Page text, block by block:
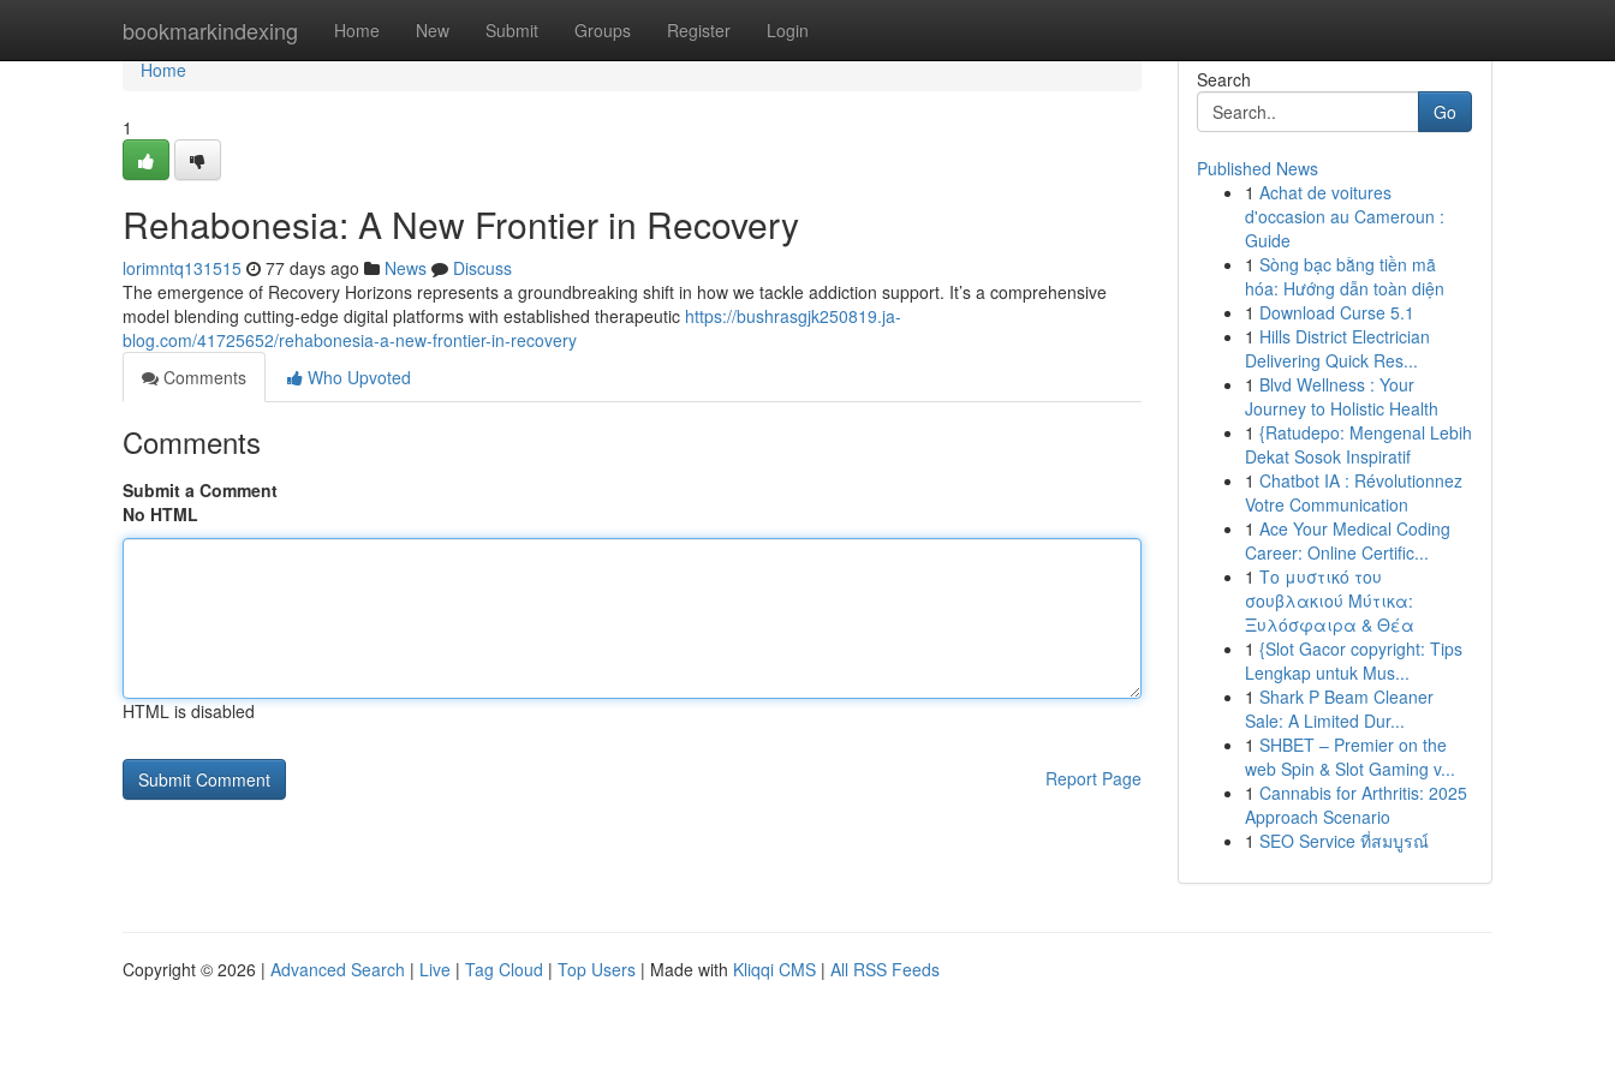
bookmarkindexing Home New Submit Groups Register Login
Home
Home
1
Rehabonesia: A New Frontier in Recovery
lorimntq131515 77 days ago News
Discuss
The emergence of Recovery Horizons represents a groundbreaking shift in how we tackle addiction support. It’s a comprehensive
model blending cutting-edge digital platforms with established therapeutic https://bushrasgjk250819.ja-
blog.com/41725652/rehabonesia-a-new-frontier-in-recovery
Comments
Who Upvoted
Comments
Submit a Comment
No HTML
HTML is disabled
Report Page
Search
Go
Published News
1 Achat de voitures
d'occasion au Cameroun :
Guide
1 Sòng bạc bằng tiền mã
hóa: Hướng dẫn toàn diện
1 Download Curse 5.1
1 Hills District Electrician
Delivering Quick Res...
1 Blvd Wellness : Your
Journey to Holistic Health
1 {Ratudepo: Mengenal Lebih
Dekat Sosok Inspiratif
1 Chatbot IA : Révolutionnez
Votre Communication
1 Ace Your Medical Coding
Career: Online Certific...
1 Το μυστικό του
σουβλακιού Μύτικα:
Ξυλόσφαιρα & Θέα
1 {Slot Gacor copyright: Tips
Lengkap untuk Mus...
1 Shark P Beam Cleaner
Sale: A Limited Dur...
1 SHBET – Premier on the
web Spin & Slot Gaming v...
1 Cannabis for Arthritis: 2025
Approach Scenario
1 SEO Service ที่สมบูรณ์
Copyright © 2026 | Advanced Search | Live | Tag Cloud | Top Users | Made with Kliqqi CMS | All RSS Feeds